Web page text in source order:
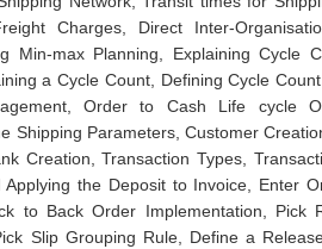
Charges, Direct Inter-
Min-max Planning, Explaining Cycle
a Cycle Count, Defining Cycle
Order to Cash Life cycle
Shipping Parameters, Customer
Creation, Transaction Types,
Applying the Deposit to Invoice, Enter
to Back Order Implementation, Pick
Slip Grouping Rule, Define a